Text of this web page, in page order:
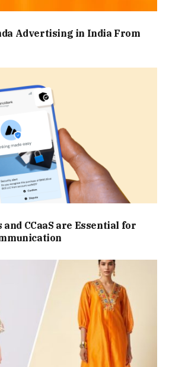
Advertising in India From
and CCaaS are Essential for